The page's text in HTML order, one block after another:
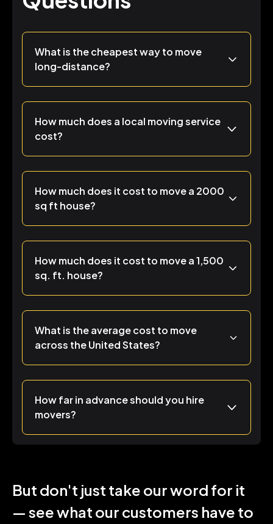
What is the cheapest way to move
long-distance?
How much does a local moving service
cost?
How much does it cost to move a 2000
sq ft house?
How much does it cost to move a 1,500
sq. ft. house?
What is the average cost to move
across the United States?
How far in advance should you hire
movers?
But don't just take our word for it
— see what our customers have to